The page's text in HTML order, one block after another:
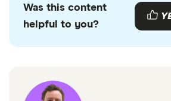
Was this content
helpful to you?